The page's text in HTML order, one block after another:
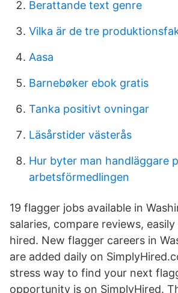
Berattande text genre
Vilka är de tre
Aasa
Barnebøker ebok gratis
Tanka positivt ovningar
Läsårstider västerås
Hur byter man handläggare
arbetsförmedlingen
19 flagger jobs available in
salaries, compare reviews,
hired. New flagger careers in
are added daily on
stress way to find your next
opportunity is on SimplyHired.